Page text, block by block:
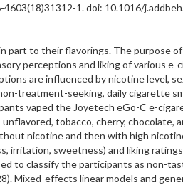
1. doi: 10.1016/
part to their flavorings. The purpose
perceptions and liking of various e-
are influenced by nicotine level,
treatment-seeking, daily cigarette
vaped the Joyetech eGo-C e-
tobacco, cherry, chocolate,
nicotine and then with high
irritation, sweetness) and liking
to classify the participants as non-
Mixed-effects linear models and